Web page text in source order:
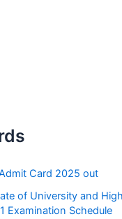
Card 2025 out
of University and
Examination Schedule